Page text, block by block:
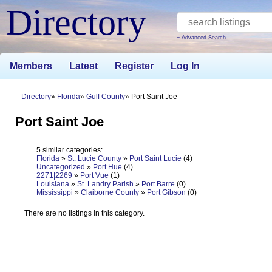
Directory + Advanced Search
Members Latest Register Log In
Directory Florida Gulf County Port Saint Joe
Port Saint Joe
5 similar categories:
Florida » St. Lucie County » Port Saint Lucie (4)
Uncategorized » Port Hue (4)
2271|2269 » Port Vue (1)
Louisiana » St. Landry Parish » Port Barre (0)
Mississippi » Claiborne County » Port Gibson (0)
There are no listings in this category.